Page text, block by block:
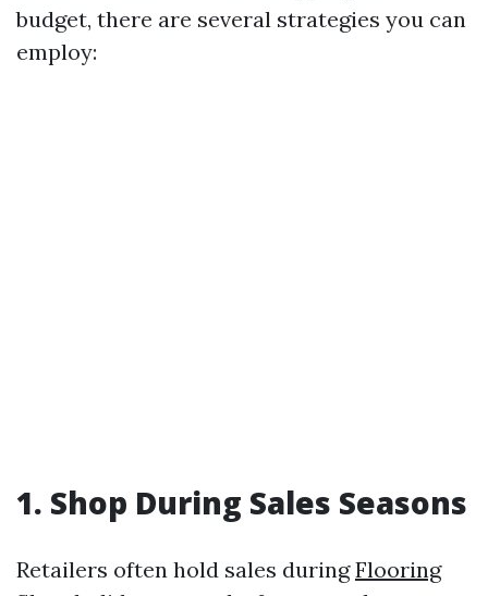
budget, there are several strategies you can
employ:
1. Shop During Sales Seasons
Retailers often hold sales duringFlooring